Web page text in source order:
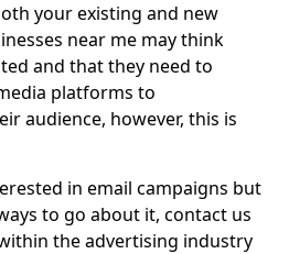
your existing and new
near me may think
and that they need to
platforms to
audience, however, this is
in email campaigns but
to go about it, contact us
the advertising industry